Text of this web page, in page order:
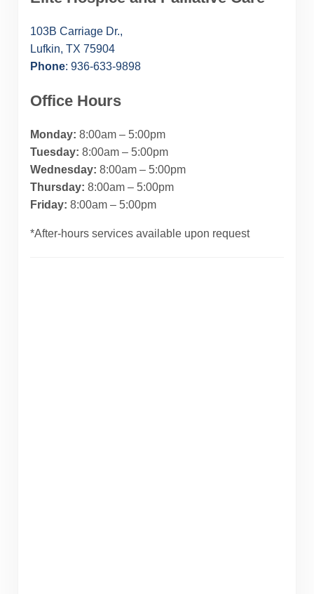
103B Carriage Dr.,
Lufkin, TX 75904
Phone: 936-633-9898
Office Hours
Monday: 8:00am – 5:00pm
Tuesday: 8:00am – 5:00pm
Wednesday: 8:00am – 5:00pm
Thursday: 8:00am – 5:00pm
Friday: 8:00am – 5:00pm
*After-hours services available upon request